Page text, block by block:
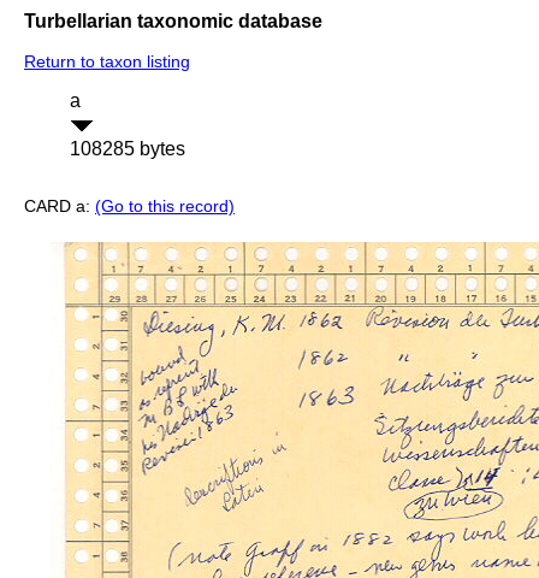
Turbellarian taxonomic database
Return to taxon listing
a
108285 bytes
CARD a: (Go to this record)